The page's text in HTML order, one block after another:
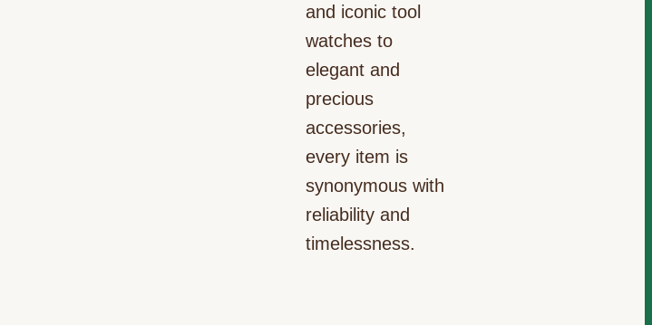
and iconic tool
watches to
elegant and
precious
accessories,
every item is
synonymous with
reliability and
timelessness.